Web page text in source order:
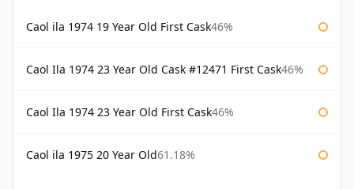
Caol ila 1974 19 Year Old First Cask46%
Caol Ila 1974 23 Year Old Cask #12471 First Cask46%
Caol Ila 1974 23 Year Old First Cask46%
Caol ila 1975 20 Year Old61.18%